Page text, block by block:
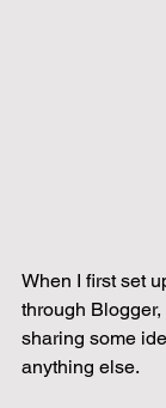
When I first set
through
sharing some
anything else.